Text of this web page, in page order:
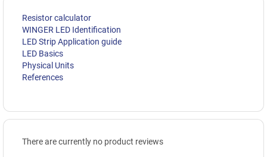
Resistor calculator
WINGER LED Identification
LED Strip Application guide
LED Basics
Physical Units
References
There are currently no product reviews